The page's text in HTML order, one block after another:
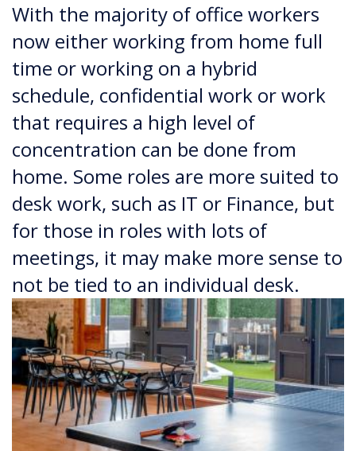
With the majority of office workers
now either working from home full
time or working on a hybrid
schedule, confidential work or work
that requires a high level of
concentration can be done from
home. Some roles are more suited to
desk work, such as IT or Finance, but
for those in roles with lots of
meetings, it may make more sense to
not be tied to an individual desk.